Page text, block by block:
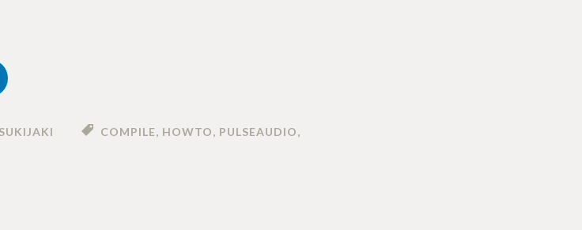
SUKIJAKI COMPILE, HOWTO, PULSEAUDIO,